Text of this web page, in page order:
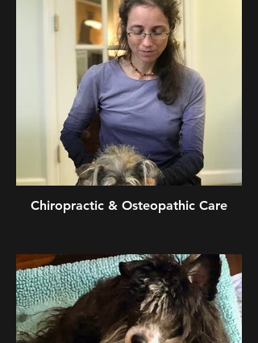
Chiropractic & Osteopathic Care